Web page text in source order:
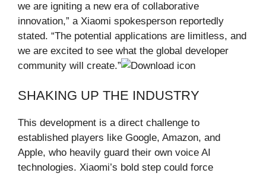
we are igniting a new era of collaborative
innovation,” a Xiaomi spokesperson reportedly
stated. “The potential applications are limitless, and
we are excited to see what the global developer
community will create.”
SHAKING UP THE INDUSTRY
This development is a direct challenge to
established players like Google, Amazon, and
Apple, who heavily guard their own voice AI
technologies. Xiaomi’s bold step could force